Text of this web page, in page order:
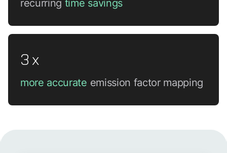
recurring time savings
3 x
more accurate emission factor mapping